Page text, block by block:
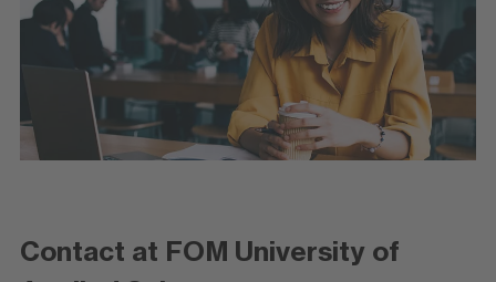
Contact at FOM University of